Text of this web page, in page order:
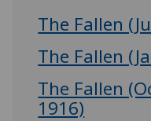
The Fallen
The Fallen
The Fallen
1916)